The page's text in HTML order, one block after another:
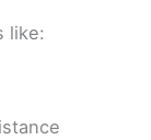
like: